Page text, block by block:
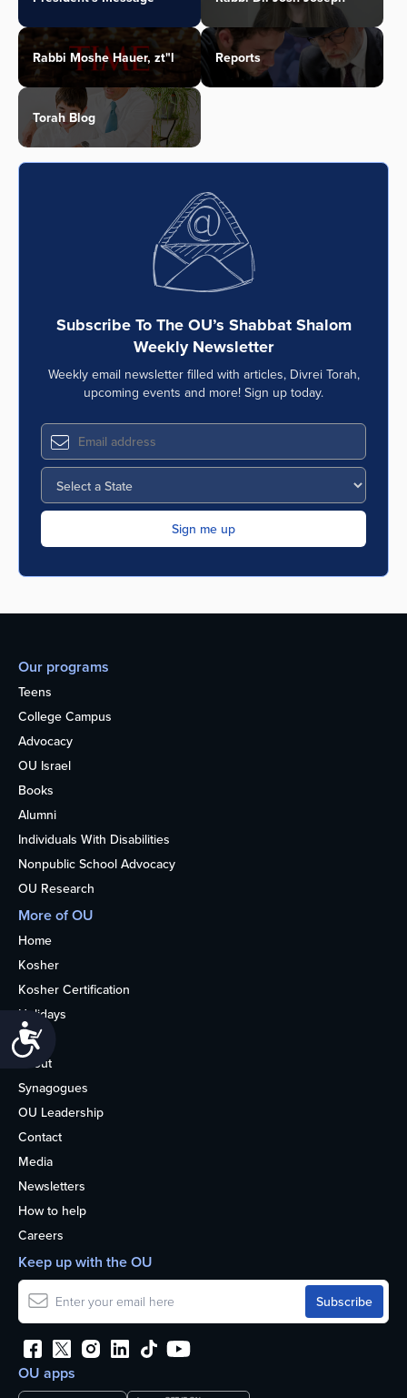
Rabbi Moshe Hauer, zt"l Reports
Torah Blog
Subscribe To The OU’s Shabbat Shalom
Weekly Newsletter
Weekly email newsletter filled with articles, Divrei Torah,
upcoming events and more! Sign up today.
Our programs
Teens
College Campus
Advocacy
OU Israel
Books
Alumni
Individuals With Disabilities
Nonpublic School Advocacy
OU Research
More of OU
Home
Kosher
Kosher Certification
Holidays
Life
About
Synagogues
OU Leadership
Contact
Media
Newsletters
How to help
Careers
OU apps
Keep up with the OU